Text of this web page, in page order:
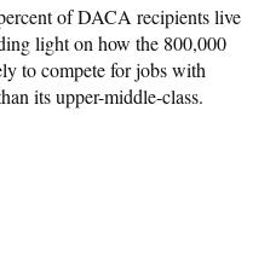
of DACA recipients live
light on how the 800,000
to compete for jobs with
its upper-middle-class.